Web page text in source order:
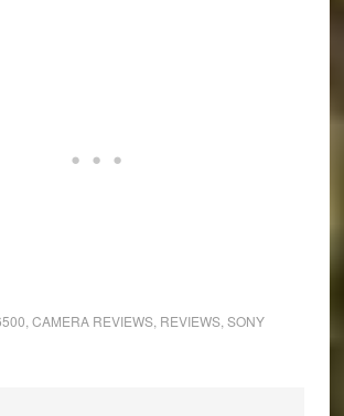
CAMERA REVIEWS, REVIEWS, SONY